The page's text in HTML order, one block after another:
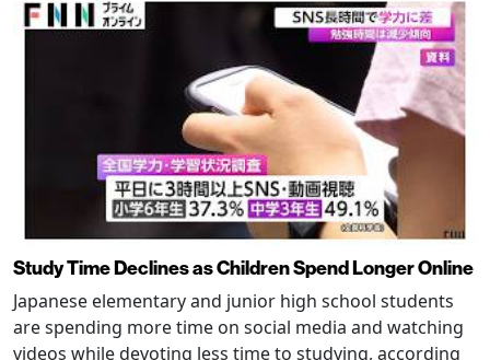
Study Time Declines as Children Spend Longer Online
Japanese elementary and junior high school students
are spending more time on social media and watching
videos while devoting less time to studying, according